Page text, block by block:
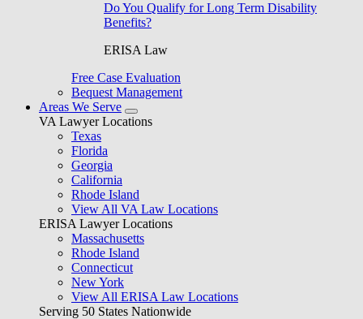
Do You Qualify for Long Term Disability
Benefits?
ERISA Law
Free Case Evaluation
Bequest Management
Areas We Serve
VA Lawyer Locations
Texas
Florida
Georgia
California
Rhode Island
View All VA Law Locations
ERISA Lawyer Locations
Massachusetts
Rhode Island
Connecticut
New York
View All ERISA Law Locations
Serving 50 States Nationwide